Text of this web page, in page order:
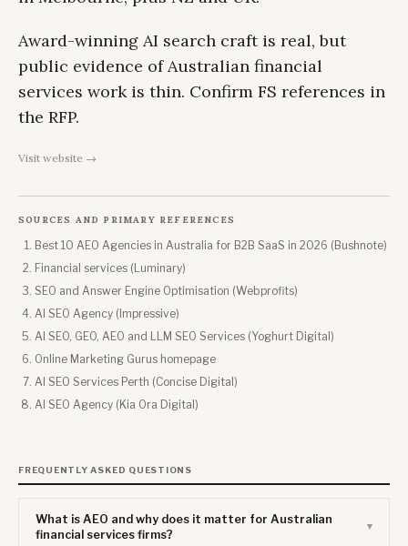
Award-winning AI search craft is real, but
public evidence of Australian financial
services work is thin. Confirm FS references in
the RFP.
Visit website →
SOURCES AND PRIMARY REFERENCES
Best 10 AEO Agencies in Australia for B2B SaaS in 2026 (Bushnote)
Financial services (Luminary)
SEO and Answer Engine Optimisation (Webprofits)
AI SEO Agency (Impressive)
AI SEO, GEO, AEO and LLM SEO Services (Yoghurt Digital)
Online Marketing Gurus homepage
AI SEO Services Perth (Concise Digital)
AI SEO Agency (Kia Ora Digital)
FREQUENTLY ASKED QUESTIONS
What is AEO and why does it matter for Australian
financial services firms?